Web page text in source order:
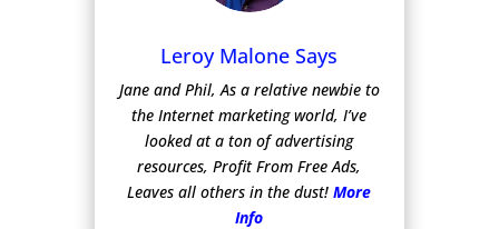
Leroy Malone Says
Jane and Phil, As a relative newbie to
the Internet marketing world, I’ve
looked at a ton of advertising
resources, Profit From Free Ads,
Leaves all others in the dust! More
Info